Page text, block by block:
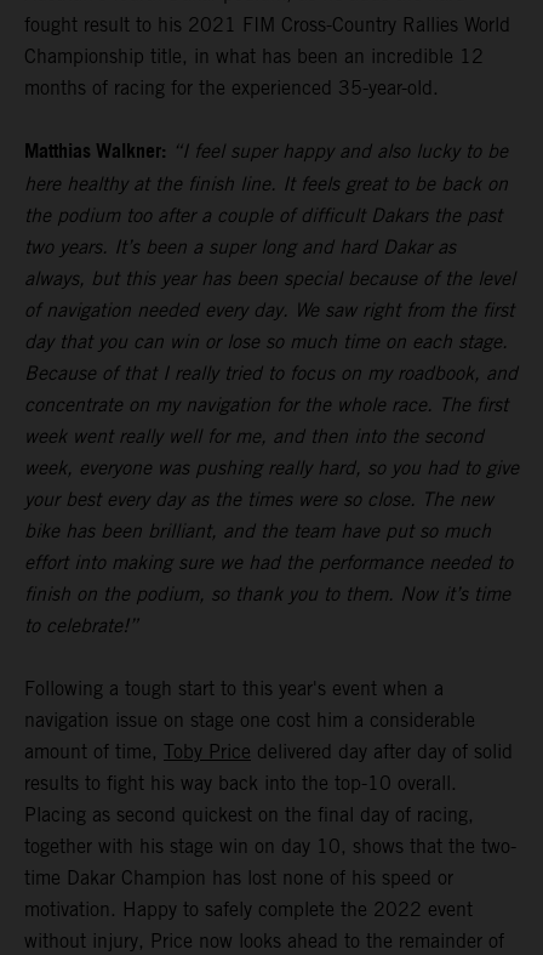
fought result to his 2021 FIM Cross-Country Rallies World
Championship title, in what has been an incredible 12
months of racing for the experienced 35-year-old.
Matthias Walkner: “I feel super happy and also lucky to be
here healthy at the finish line. It feels great to be back on
the podium too after a couple of difficult Dakars the past
two years. It’s been a super long and hard Dakar as
always, but this year has been special because of the level
of navigation needed every day. We saw right from the first
day that you can win or lose so much time on each stage.
Because of that I really tried to focus on my roadbook, and
concentrate on my navigation for the whole race. The first
week went really well for me, and then into the second
week, everyone was pushing really hard, so you had to give
your best every day as the times were so close. The new
bike has been brilliant, and the team have put so much
effort into making sure we had the performance needed to
finish on the podium, so thank you to them. Now it’s time
to celebrate!”
Following a tough start to this year's event when a
navigation issue on stage one cost him a considerable
amount of time, Toby Price delivered day after day of solid
results to fight his way back into the top-10 overall.
Placing as second quickest on the final day of racing,
together with his stage win on day 10, shows that the two-
time Dakar Champion has lost none of his speed or
motivation. Happy to safely complete the 2022 event
without injury, Price now looks ahead to the remainder of